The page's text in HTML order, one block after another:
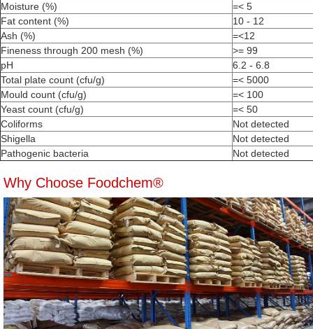
Moisture (%)
=< 5
Fat content (%)
10 - 12
Ash (%)
=<12
Fineness through 200 mesh (%)
>= 99
pH
6.2 - 6.8
Total plate count (cfu/g)
=< 5000
Mould count (cfu/g)
=< 100
Yeast count (cfu/g)
=< 50
Coliforms
Not detected
Shigella
Not detected
Pathogenic bacteria
Not detected
Why Choose Foodchem®